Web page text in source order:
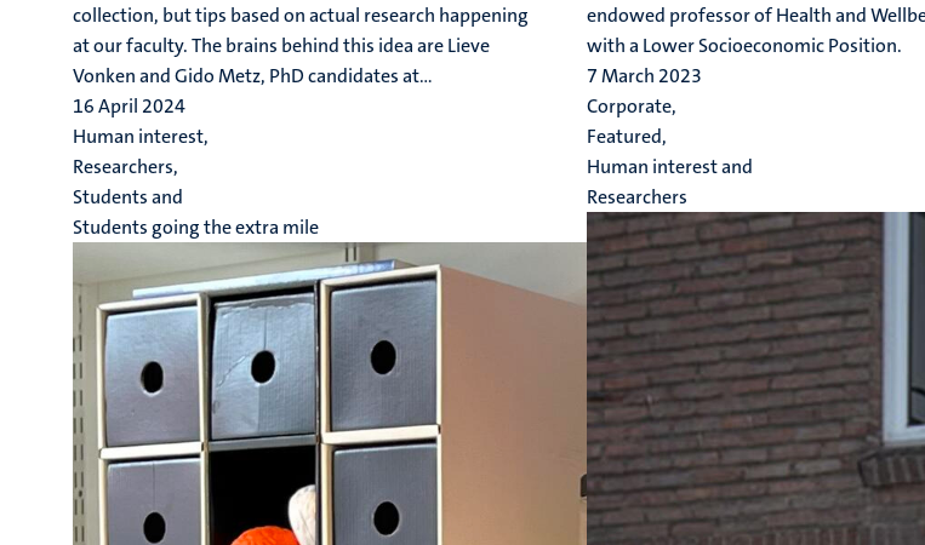
collection, but tips based on actual research happening
at our faculty. The brains behind this idea are Lieve
Vonken and Gido Metz, PhD candidates at...
16 April 2024
Human interest,
Researchers,
Students and
Students going the extra mile
endowed professor of Health and
with a Lower Socioeconomic Position.
7 March 2023
Corporate,
Featured,
Human interest and
Researchers